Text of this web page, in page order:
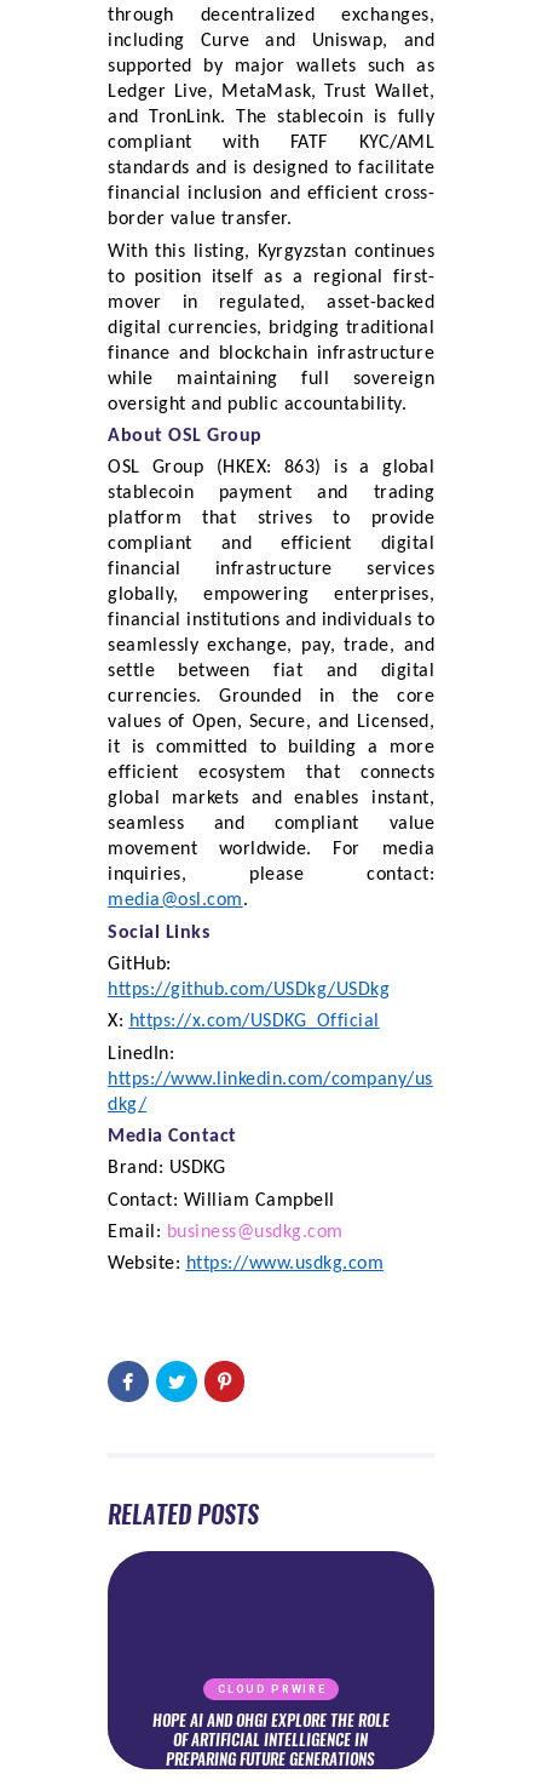
through decentralized exchanges,
including Curve and Uniswap, and
supported by major wallets such as
Ledger Live, MetaMask, Trust Wallet,
and TronLink. The stablecoin is fully
compliant with FATF KYC/AML
standards and is designed to facilitate
financial inclusion and efficient cross-
border value transfer.
With this listing, Kyrgyzstan continues
to position itself as a regional first-
mover in regulated, asset-backed
digital currencies, bridging traditional
finance and blockchain infrastructure
while maintaining full sovereign
oversight and public accountability.
About OSL Group
OSL Group (HKEX: 863) is a global
stablecoin payment and trading
platform that strives to provide
compliant and efficient digital
financial infrastructure services
globally, empowering enterprises,
financial institutions and individuals to
seamlessly exchange, pay, trade, and
settle between fiat and digital
currencies. Grounded in the core
values of Open, Secure, and Licensed,
it is committed to building a more
efficient ecosystem that connects
global markets and enables instant,
seamless and compliant value
movement worldwide. For media
inquiries, please contact:
media@osl.com.
Social Links
GitHub:
https://github.com/USDkg/USDkg
X: https://x.com/USDKG_Official
LinedIn:
https://www.linkedin.com/company/us
dkg/
Media Contact
Brand: USDKG
Contact: William Campbell
Email: business@usdkg.com
Website: https://www.usdkg.com
RELATED POSTS
CLOUD PRWIRE
HOPE AI AND OHGI EXPLORE THE ROLE
OF ARTIFICIAL INTELLIGENCE IN
PREPARING FUTURE GENERATIONS